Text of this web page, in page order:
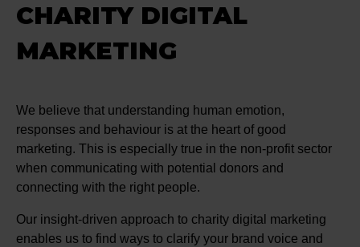
CHARITY DIGITAL
MARKETING
We believe that understanding human emotion,
responses and behaviour is at the heart of good
marketing. This is especially true in the non-profit sector
when communicating with potential donors and
connecting with the right people.
Our insight-driven approach to charity digital marketing
enables us to find ways to clarify your brand voice and